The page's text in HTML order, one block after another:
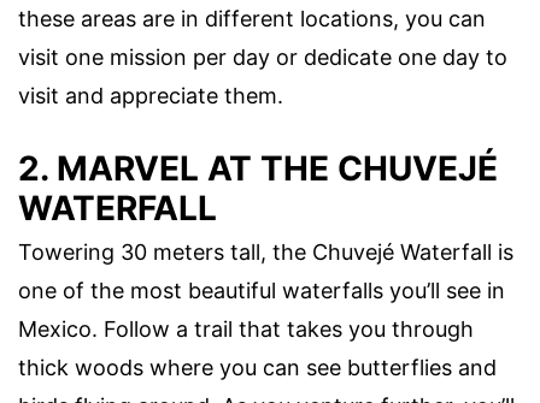
these areas are in different locations, you can
visit one mission per day or dedicate one day to
visit and appreciate them.
2. MARVEL AT THE CHUVEJÉ
WATERFALL
Towering 30 meters tall, the Chuvejé Waterfall is
one of the most beautiful waterfalls you’ll see in
Mexico. Follow a trail that takes you through
thick woods where you can see butterflies and